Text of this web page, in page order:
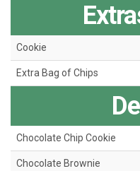
Cookie
Extra Bag of Chips
Chocolate Chip Cookie
Chocolate Brownie